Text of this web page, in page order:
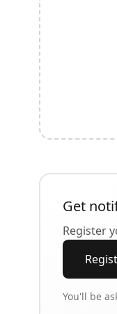
Get
Register
You'll be